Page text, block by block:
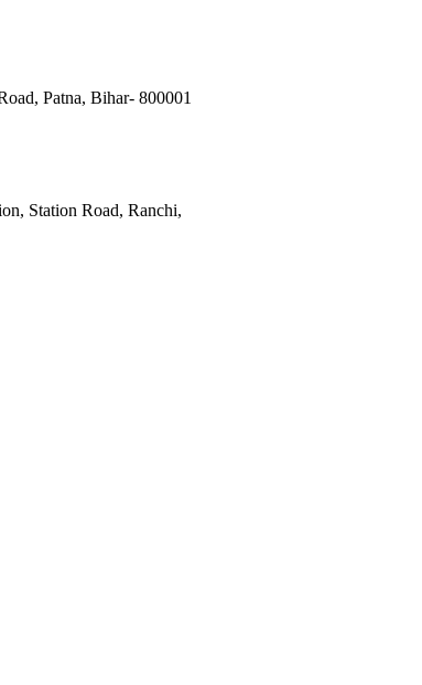
Patna, Bihar- 800001
Station Road, Ranchi,